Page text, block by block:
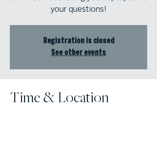
your questions!
Registration is closed
See other events
Time & Location